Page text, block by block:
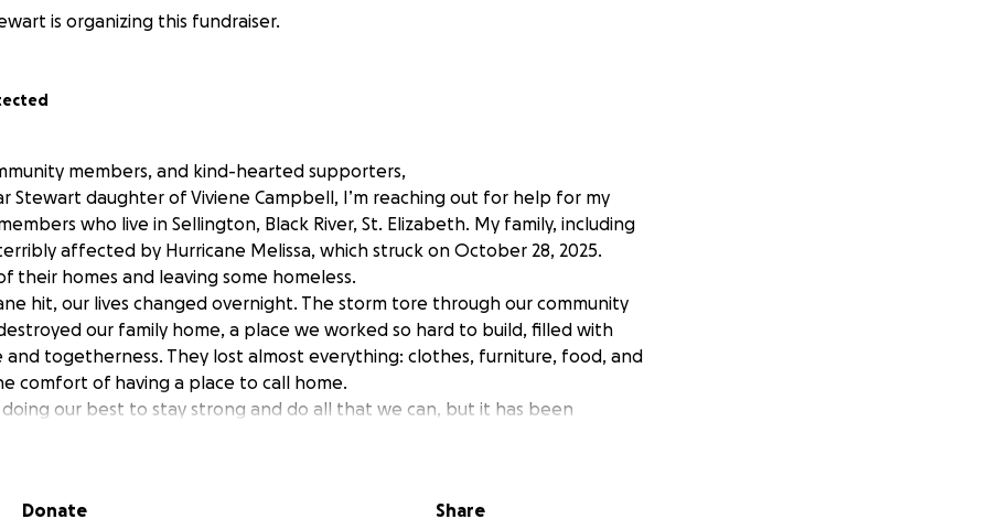
is organizing this fundraiser.
members, and kind-hearted supporters,
Stewart daughter of Viviene Campbell, I’m reaching out for help for my
who live in Sellington, Black River, St. Elizabeth. My family, including
affected by Hurricane Melissa, which struck on October 28, 2025.
their homes and leaving some homeless.
hit, our lives changed overnight. The storm tore through our community
our family home, a place we worked so hard to build, filled with
and togetherness. They lost almost everything: clothes, furniture, food, and
comfort of having a place to call home.
our best to stay strong and do all that we can, but it has been
My mom and our family would deeply appreciate any support you can give.
and kindness, mean more to us than words can express. Even if you’re
Donate Share